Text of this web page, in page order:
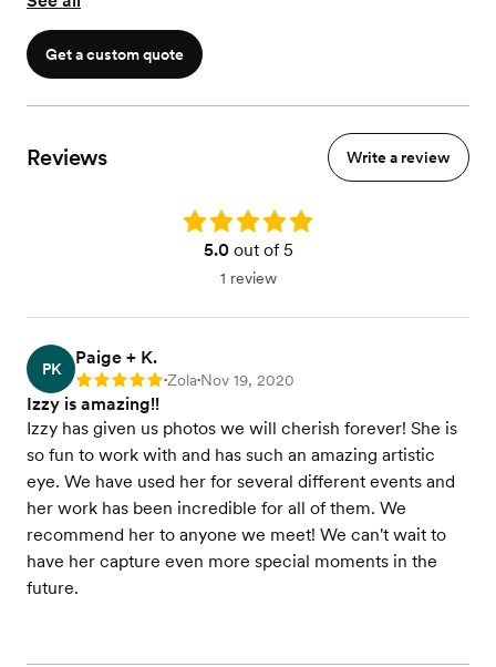
Get a custom quote
Reviews Write a review
Rating: 5.0
5.0out of 5
1 review
PK
Paige + K.
Rating: 5 •Zola•Nov 19, 2020
Izzy is amazing!!
Izzy has given us photos we will cherish forever! She is
so fun to work with and has such an amazing artistic
eye. We have used her for several different events and
her work has been incredible for all of them. We
recommend her to anyone we meet! We can't wait to
have her capture even more special moments in the
future.